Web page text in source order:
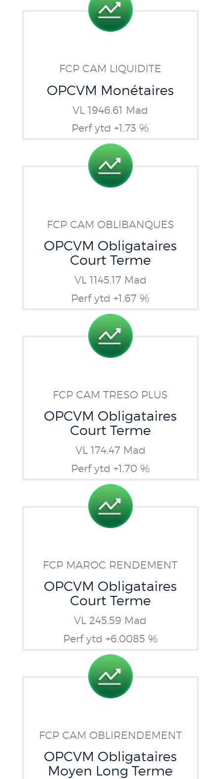
FCP CAM LIQUIDITE
OPCVM Monétaires
VL 1946.61 Mad
Perf ytd +1.73 %
FCP CAM OBLIBANQUES
OPCVM Obligataires
Court Terme
VL 1145.17 Mad
Perf ytd +1.67 %
FCP CAM TRESO PLUS
OPCVM Obligataires
Court Terme
VL 174.47 Mad
Perf ytd +1.70 %
FCP MAROC RENDEMENT
OPCVM Obligataires
Court Terme
VL 245.59 Mad
Perf ytd +6.0085 %
FCP CAM OBLIRENDEMENT
OPCVM Obligataires
Moyen Long Terme